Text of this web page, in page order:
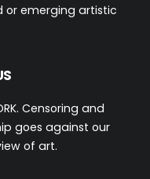
or emerging artistic
Censoring and
goes against our
of art.